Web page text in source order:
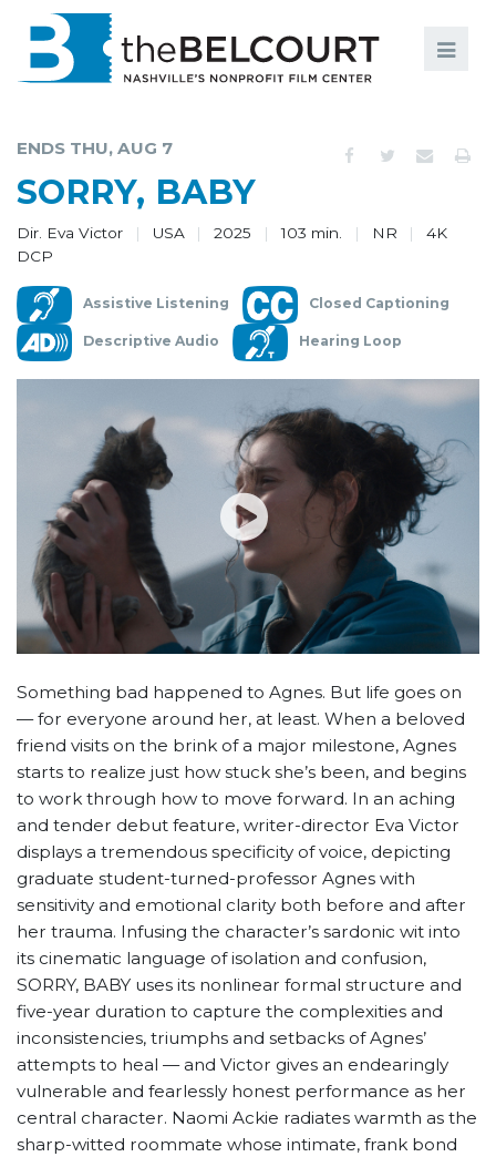
COMMUNITY
MEMBERSHIP
SUPPORT
ENDS THU, AUG 7
SORRY, BABY
Dir. Eva Victor USA 2025 103 min. NR
4K
DCP
Assistive Listening Closed Captioning
Descriptive Audio Hearing Loop
Something bad happened to Agnes. But life goes on
— for everyone around her, at least. When a beloved
friend visits on the brink of a major milestone, Agnes
starts to realize just how stuck she’s been, and begins
to work through how to move forward. In an aching
and tender debut feature, writer-director Eva Victor
displays a tremendous specificity of voice, depicting
graduate student-turned-professor Agnes with
sensitivity and emotional clarity both before and after
her trauma. Infusing the character’s sardonic wit into
its cinematic language of isolation and confusion,
SORRY, BABY uses its nonlinear formal structure and
five-year duration to capture the complexities and
inconsistencies, triumphs and setbacks of Agnes’
attempts to heal — and Victor gives an endearingly
vulnerable and fearlessly honest performance as her
central character. Naomi Ackie radiates warmth as the
sharp-witted roommate whose intimate, frank bond